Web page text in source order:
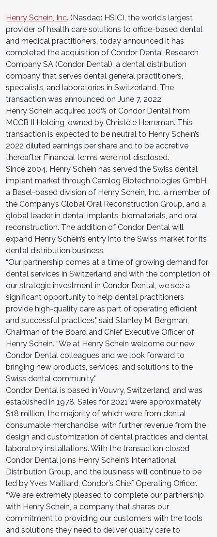
Henry Schein, Inc. (Nasdaq: HSIC), the world’s largest
provider of health care solutions to office-based dental
and medical practitioners, today announced it has
completed the acquisition of Condor Dental Research
Company SA (Condor Dental), a dental distribution
company that serves dental general practitioners,
specialists, and laboratories in Switzerland. The
transaction was announced on June 7, 2022.
Henry Schein acquired 100% of Condor Dental from
MCCB II Holding, owned by Christèle Herreman. This
transaction is expected to be neutral to Henry Schein’s
2022 diluted earnings per share and to be accretive
thereafter. Financial terms were not disclosed.
Since 2004, Henry Schein has served the Swiss dental
implant market through Camlog Biotechnologies GmbH,
a Basel-based division of Henry Schein, Inc., a member of
the Company’s Global Oral Reconstruction Group, and a
global leader in dental implants, biomaterials, and oral
reconstruction. The addition of Condor Dental will
expand Henry Schein’s entry into the Swiss market for its
dental distribution business.
“Our partnership comes at a time of growing demand for
dental services in Switzerland and with the completion of
our strategic investment in Condor Dental, we see a
significant opportunity to help dental practitioners
provide high-quality care as part of operating efficient
and successful practices," said Stanley M. Bergman,
Chairman of the Board and Chief Executive Officer of
Henry Schein. “We at Henry Schein welcome our new
Condor Dental colleagues and we look forward to
bringing new products, services, and solutions to the
Swiss dental community."
Condor Dental is based in Vouvry, Switzerland, and was
established in 1978. Sales for 2021 were approximately
$18 million, the majority of which were from dental
consumable merchandise, with further revenue from the
design and customization of dental practices and dental
laboratory installations. With the transaction closed,
Condor Dental joins Henry Schein’s International
Distribution Group, and the business will continue to be
led by Yves Mailliard, Condor’s Chief Operating Officer.
“We are extremely pleased to complete our partnership
with Henry Schein, a company that shares our
commitment to providing our customers with the tools
and solutions they need to deliver quality care to